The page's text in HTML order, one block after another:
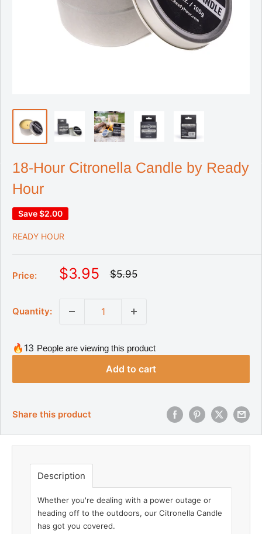
18-Hour Citronella Candle by Ready
Hour
Save$2.00
READY HOUR
Price:
S
r
i
$3.95
R
p
r
i
c
e
$5.95
Quantity:
🔥13 People are viewing this product
Add to cart
Share this product
Description
Whether you're dealing with a power outage or
heading off to the outdoors, our Citronella Candle
has got you covered.